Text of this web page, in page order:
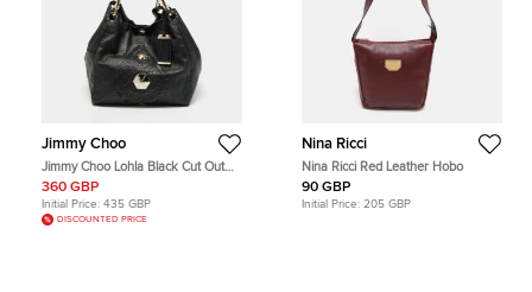
Jimmy Choo
Jimmy Choo Lohla Black Cut Out
Leather Hobo
360 GBP
Initial Price: 435 GBP
DISCOUNTED PRICE
Nina Ricci
Nina Ricci Red Leather Hobo
90 GBP
Initial Price: 205 GBP